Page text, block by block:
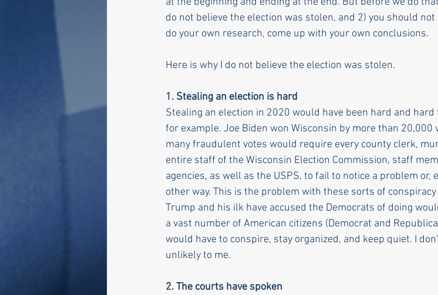
do not believe the election was stolen, and 2) you should
do your own research, come up with your own conclusions.
Here is why I do not believe the election was stolen.
1. Stealing an election is hard
Stealing an election in 2020 would have been hard and hard
for example. Joe Biden won Wisconsin by more than
many fraudulent votes would require every county clerk,
entire staff of the Wisconsin Election Commission, staff
agencies, as well as the USPS, to fail to notice a problem or,
other way. This is the problem with these sorts of
Trump and his ilk have accused the Democrats of doing
a vast number of American citizens (Democrat and
would have to conspire, stay organized, and keep quiet. I
unlikely to me.
2. The courts have spoken